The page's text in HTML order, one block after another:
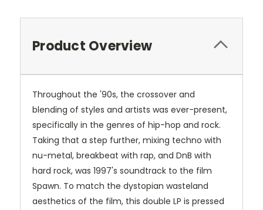
Product Overview
Throughout the '90s, the crossover and
blending of styles and artists was ever-present,
specifically in the genres of hip-hop and rock.
Taking that a step further, mixing techno with
nu-metal, breakbeat with rap, and DnB with
hard rock, was 1997's soundtrack to the film
Spawn. To match the dystopian wasteland
aesthetics of the film, this double LP is pressed